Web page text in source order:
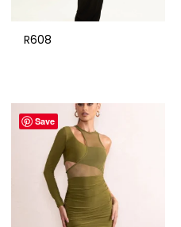
R608
Save